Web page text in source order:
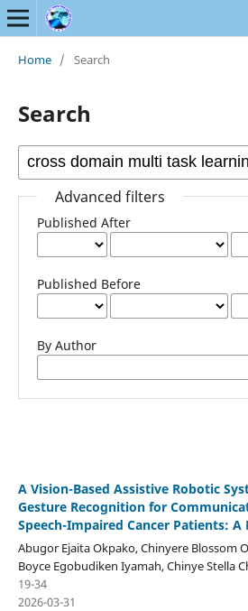
Home / Search
Search
Advanced filters
Published After
Published Before
By Author
A Vision-Based Assistive Robotic
Gesture Recognition for
Speech-Impaired Cancer Patients:
Abugor Ejaita Okpako, Chinyere Blossom
Boyce Egobudiken Iyamah, Chinye Stella
19-34
2026-03-31